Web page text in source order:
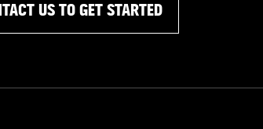
US TO GET STARTED